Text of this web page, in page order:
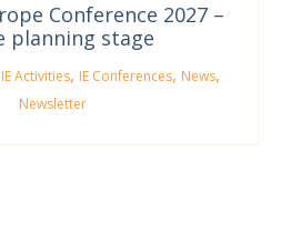
Conference 2027 –
planning stage
IE Activities, IE Conferences, News,
Newsletter